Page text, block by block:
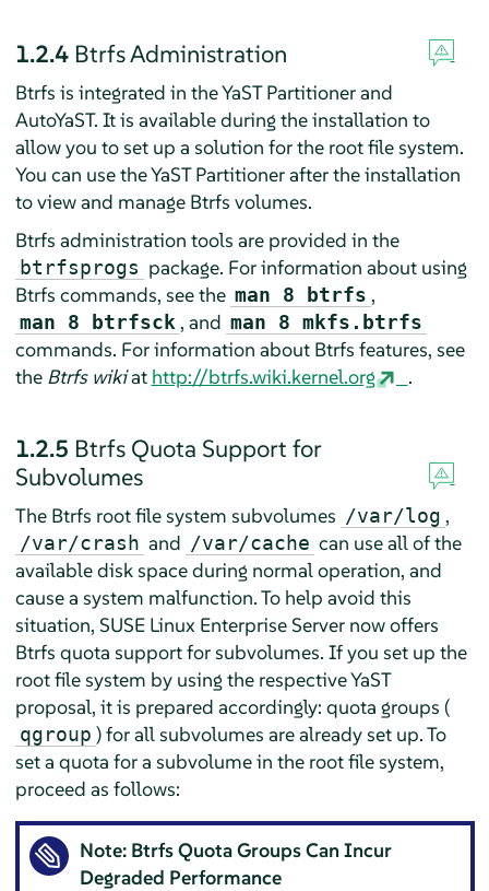
1.2.4 Btrfs Administration
Btrfs is integrated in the YaST Partitioner and
AutoYaST. It is available during the installation to
allow you to set up a solution for the root file system.
You can use the YaST Partitioner after the installation
to view and manage Btrfs volumes.
Btrfs administration tools are provided in the
btrfsprogs package. For information about using
Btrfs commands, see the man 8 btrfs ,
man 8 btrfsck , and man 8 mkfs.btrfs
commands. For information about Btrfs features, see
the Btrfs wikiat http://btrfs.wiki.kernel.org .
1.2.5 Btrfs Quota Support for
Subvolumes
The Btrfs root file system subvolumes /var/log ,
/var/crash and /var/cache can use all of the
available disk space during normal operation, and
cause a system malfunction. To help avoid this
situation, SUSE Linux Enterprise Servernow offers
Btrfs quota support for subvolumes. If you set up the
root file system by using the respective YaST
proposal, it is prepared accordingly: quota groups (
qgroup ) for all subvolumes are already set up. To
set a quota for a subvolume in the root file system,
proceed as follows:
Note: Btrfs Quota Groups Can Incur
Degraded Performance